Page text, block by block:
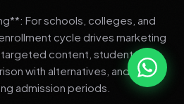
For schools, colleges, and
cycle drives marketing
content, student
with alternatives, and strong
admission periods.